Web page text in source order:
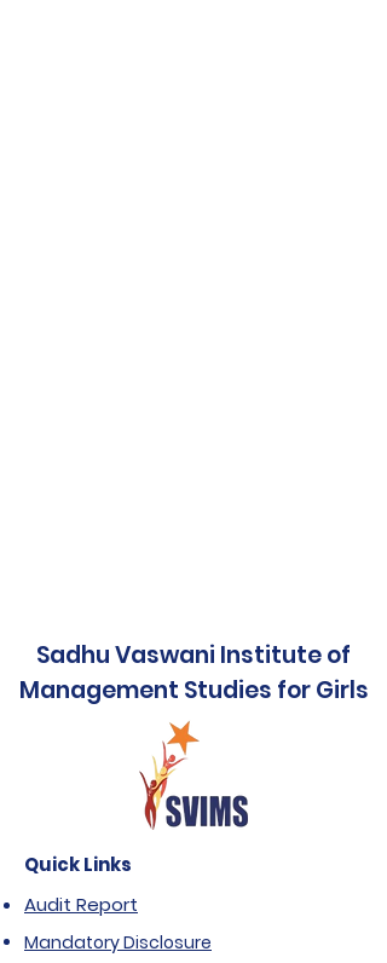
Sadhu Vaswani Institute of
Management Studies for Girls
Quick Links
Audit Report
Mandatory Disclosure